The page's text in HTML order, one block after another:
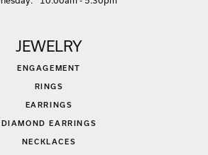
JEWELRY
ENGAGEMENT
RINGS
EARRINGS
DIAMOND EARRINGS
NECKLACES